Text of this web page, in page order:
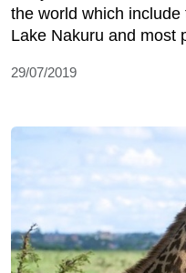
the world which
Lake Nakuru and most
29/07/2019